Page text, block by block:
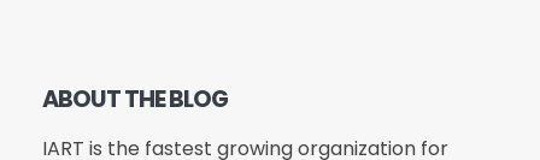
ABOUT THE BLOG
IART is the fastest growing organization for